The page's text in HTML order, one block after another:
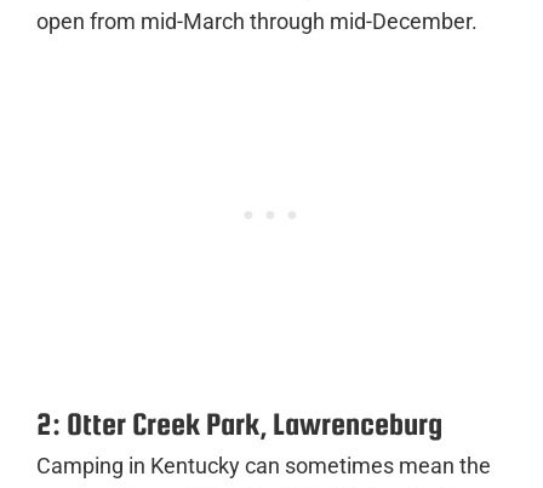
open from mid-March through mid-December.
2: Otter Creek Park, Lawrenceburg
Camping in Kentucky can sometimes mean the